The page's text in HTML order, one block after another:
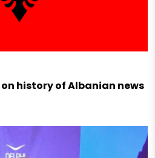
history of Albanian news